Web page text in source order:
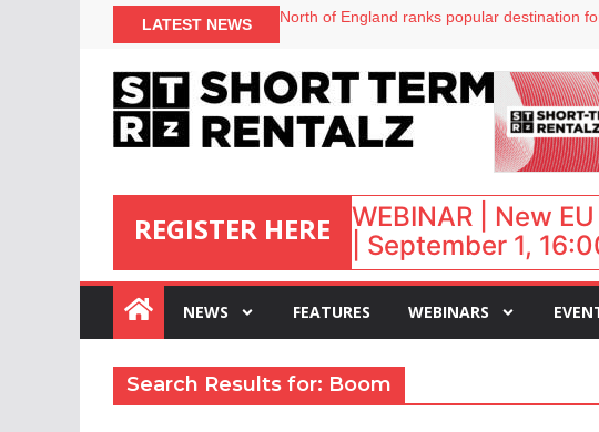
LATEST NEWS
North of England ranks popular destination
Airbnb partners with Lark Hotels
REGISTER HERE
:
WEBINAR | New
| September 1,
NEWS FEATURES WEBINARS
Search Results for: Boom